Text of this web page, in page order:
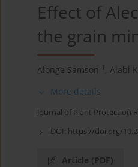
Effect of
the grain
Alonge Samson 1 , Alabi
More details
Journal of Plant Protection
DOI: https://doi.org/
Article (PDF)